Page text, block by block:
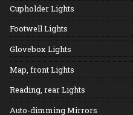
Cupholder Lights
Footwell Lights
Glovebox Lights
Map, front Lights
Reading, rear Lights
Auto-dimming Mirrors